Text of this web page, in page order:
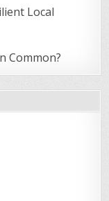
Local
Common?